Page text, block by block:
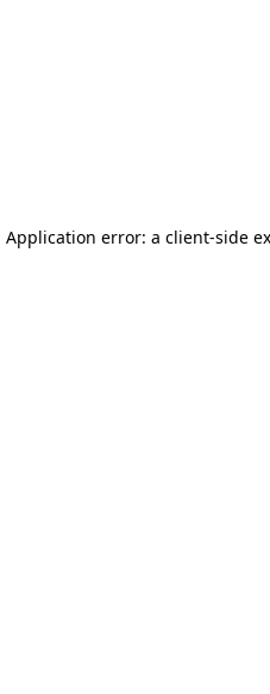
Application error: a client-side